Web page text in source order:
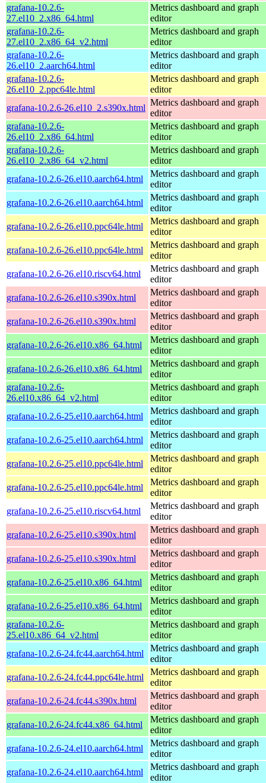
grafana-10.2.6-
27.el10_2.x86_64.html
Metrics dashboard and graph
editor
grafana-10.2.6-
27.el10_2.x86_64_v2.html
Metrics dashboard and graph
editor
grafana-10.2.6-
26.el10_2.aarch64.html
Metrics dashboard and graph
editor
grafana-10.2.6-
26.el10_2.ppc64le.html
Metrics dashboard and graph
editor
grafana-10.2.6-26.el10_2.s390x.html
Metrics dashboard and graph
editor
grafana-10.2.6-
26.el10_2.x86_64.html
Metrics dashboard and graph
editor
grafana-10.2.6-
26.el10_2.x86_64_v2.html
Metrics dashboard and graph
editor
grafana-10.2.6-26.el10.aarch64.html
Metrics dashboard and graph
editor
grafana-10.2.6-26.el10.aarch64.html
Metrics dashboard and graph
editor
grafana-10.2.6-26.el10.ppc64le.html
Metrics dashboard and graph
editor
grafana-10.2.6-26.el10.ppc64le.html
Metrics dashboard and graph
editor
grafana-10.2.6-26.el10.riscv64.html
Metrics dashboard and graph
editor
grafana-10.2.6-26.el10.s390x.html
Metrics dashboard and graph
editor
grafana-10.2.6-26.el10.s390x.html
Metrics dashboard and graph
editor
grafana-10.2.6-26.el10.x86_64.html
Metrics dashboard and graph
editor
grafana-10.2.6-26.el10.x86_64.html
Metrics dashboard and graph
editor
grafana-10.2.6-
26.el10.x86_64_v2.html
Metrics dashboard and graph
editor
grafana-10.2.6-25.el10.aarch64.html
Metrics dashboard and graph
editor
grafana-10.2.6-25.el10.aarch64.html
Metrics dashboard and graph
editor
grafana-10.2.6-25.el10.ppc64le.html
Metrics dashboard and graph
editor
grafana-10.2.6-25.el10.ppc64le.html
Metrics dashboard and graph
editor
grafana-10.2.6-25.el10.riscv64.html
Metrics dashboard and graph
editor
grafana-10.2.6-25.el10.s390x.html
Metrics dashboard and graph
editor
grafana-10.2.6-25.el10.s390x.html
Metrics dashboard and graph
editor
grafana-10.2.6-25.el10.x86_64.html
Metrics dashboard and graph
editor
grafana-10.2.6-25.el10.x86_64.html
Metrics dashboard and graph
editor
grafana-10.2.6-
25.el10.x86_64_v2.html
Metrics dashboard and graph
editor
grafana-10.2.6-24.fc44.aarch64.html
Metrics dashboard and graph
editor
grafana-10.2.6-24.fc44.ppc64le.html
Metrics dashboard and graph
editor
grafana-10.2.6-24.fc44.s390x.html
Metrics dashboard and graph
editor
grafana-10.2.6-24.fc44.x86_64.html
Metrics dashboard and graph
editor
grafana-10.2.6-24.el10.aarch64.html
Metrics dashboard and graph
editor
grafana-10.2.6-24.el10.aarch64.html
Metrics dashboard and graph
editor